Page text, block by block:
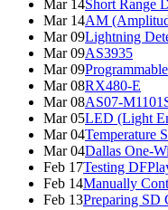
Mar 14Short Range
Mar 14AM
Mar 09Lightning
Mar 09AS3935
Mar 09
Mar 08RX480-E
Mar 08AS07-
Mar 05LED (Light
Mar 04Temperature
Mar 04Dallas One-
Feb 17Testing
Feb 14Manually
Feb 13Preparing SD